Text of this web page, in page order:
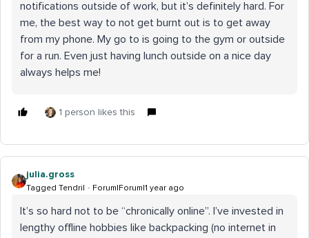
notifications outside of work, but it’s definitely hard. For
me, the best way to not get burnt out is to get away
from my phone. My go to is going to the gym or outside
for a run. Even just having lunch outside on a nice day
always helps me!
1 person likes this
julia.gross
Tagged Tendril Forum|Forum|1 year ago
It’s so hard not to be “chronically online”. I’ve invested in
lengthy offline hobbies like backpacking (no internet in